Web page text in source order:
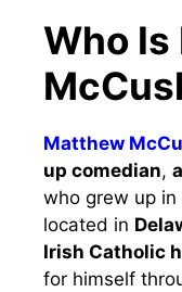
Who
Matthew
up comedian,
who grew up in
located in
Irish Catholic
for himself